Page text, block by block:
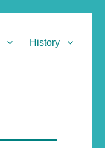
History